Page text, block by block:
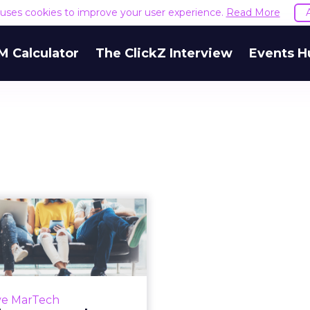
cookies to improve your user experience. Read More
Calculator The ClickZ Interview Events
MarTech
Martech news
roundup: Apple
toward smart
hom...
of top news in martech